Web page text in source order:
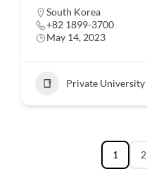
South Korea
+82 1899-3700
May 14, 2023
Private University
1 2